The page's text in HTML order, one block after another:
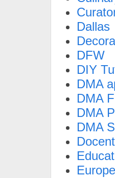
Dallas
DFW
DIY
DMA
DMA
DMA
DMA
Docent